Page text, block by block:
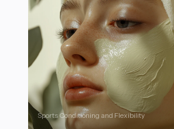
Sports Conditioning and Flexibility